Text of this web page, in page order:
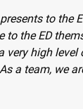
to the
the ED
high level
a team, we